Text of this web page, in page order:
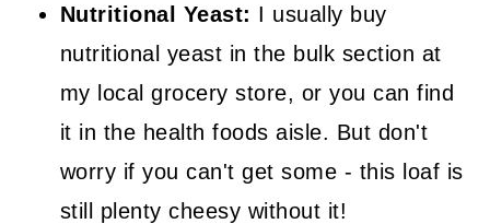
Nutritional Yeast: I usually buy
nutritional yeast in the bulk section at
my local grocery store, or you can find
it in the health foods aisle. But don't
worry if you can't get some - this loaf is
still plenty cheesy without it!